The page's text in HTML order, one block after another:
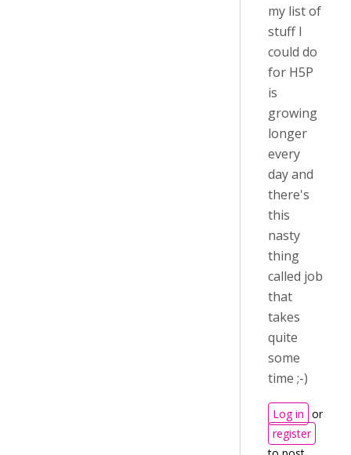
my list of
stuff I
could do
for H5P
is
growing
longer
every
day and
there's
this
nasty
thing
called job
that
takes
quite
some
time ;-)
Log in or
register